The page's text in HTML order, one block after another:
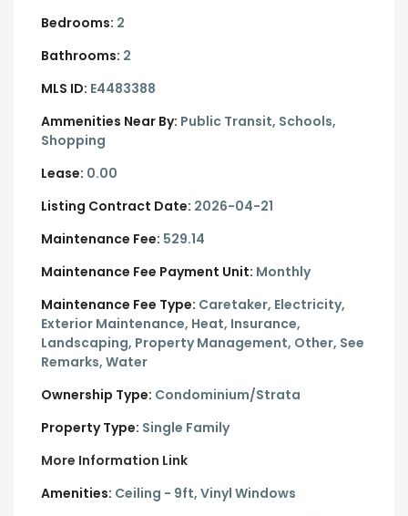
Bedrooms: 2
Bathrooms: 2
MLS ID: E4483388
Ammenities Near By: Public Transit, Schools,
Shopping
Lease: 0.00
Listing Contract Date: 2026-04-21
Maintenance Fee: 529.14
Maintenance Fee Payment Unit: Monthly
Maintenance Fee Type: Caretaker, Electricity,
Exterior Maintenance, Heat, Insurance,
Landscaping, Property Management, Other, See
Remarks, Water
Ownership Type: Condominium/Strata
Property Type: Single Family
More Information Link
Amenities: Ceiling - 9ft, Vinyl Windows